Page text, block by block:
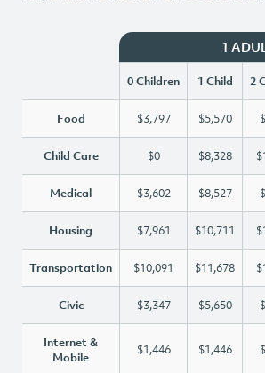
1
0 Children 1 Child 2
Food $3,797 $5,570
Child Care $0 $8,328
Medical $3,602 $8,527
Housing $7,961 $10,711
Transportation $10,091 $11,678
Civic $3,347 $5,650
Internet &
Mobile
$1,446 $1,446